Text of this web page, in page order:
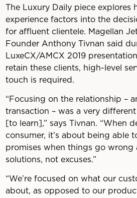
The Luxury Daily piece explores
experience factors into the
for affluent clientele. Magellan
Founder Anthony Tivnan said
LuxeCX/AMCX 2019
retain these clients, high-level
touch is required.
“Focusing on the relationship –
transaction – was a very
[to learn],” says Tivnan. “When
consumer, it’s about being able
promises when things go
solutions, not excuses.”
“We’re focused on what our
about, as opposed to our